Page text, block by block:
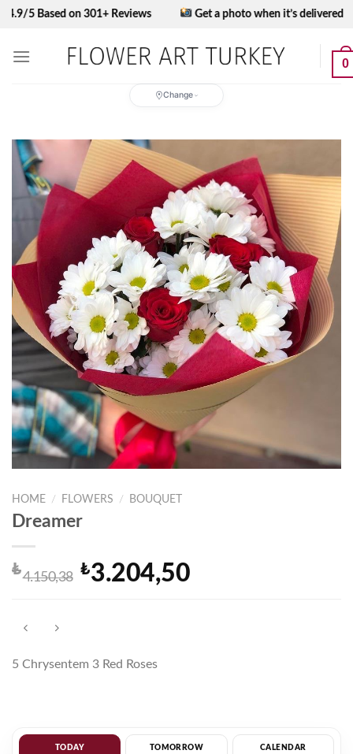
Skip
on 301+ Reviews Get a photo when it’s delivered
0
Change
HOME / FLOWERS / BOUQUET
Dreamer
₺4.150,38
Original
₺3.204,50Current
5 Chrysentem 3 Red Roses
TODAY
TOMORROW
CALENDAR